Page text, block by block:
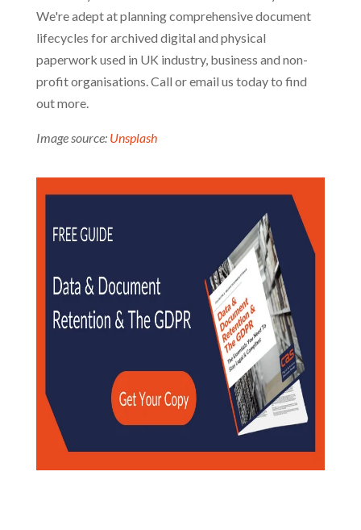
We're adept at planning comprehensive document
lifecycles for archived digital and physical
paperwork used in UK industry, business and non-
profit organisations. Call or email us today to find
out more.
Image source: Unsplash